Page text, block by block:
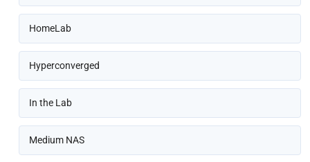
HomeLab
Hyperconverged
In the Lab
Medium NAS